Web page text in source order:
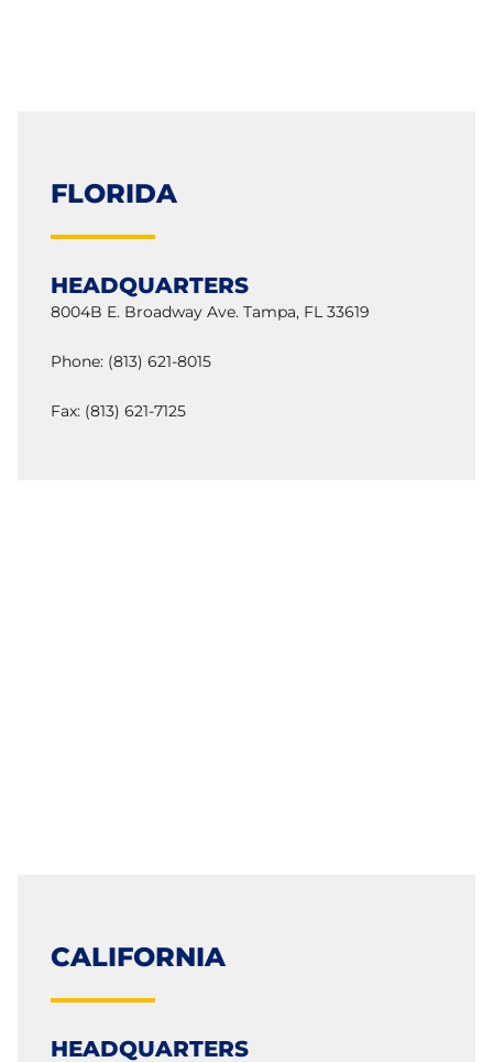
FLORIDA
HEADQUARTERS
8004B E. Broadway Ave. Tampa, FL 33619
Phone: (813) 621-8015
Fax: (813) 621-7125
CALIFORNIA
HEADQUARTERS